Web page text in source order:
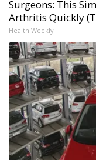
Surgeons: This
Arthritis Quickly
Health Weekly